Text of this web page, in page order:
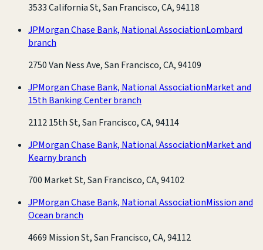
3533 California St, San Francisco, CA, 94118
JPMorgan Chase Bank, National AssociationLombard
branch
2750 Van Ness Ave, San Francisco, CA, 94109
JPMorgan Chase Bank, National AssociationMarket and
15th Banking Center branch
2112 15th St, San Francisco, CA, 94114
JPMorgan Chase Bank, National AssociationMarket and
Kearny branch
700 Market St, San Francisco, CA, 94102
JPMorgan Chase Bank, National AssociationMission and
Ocean branch
4669 Mission St, San Francisco, CA, 94112